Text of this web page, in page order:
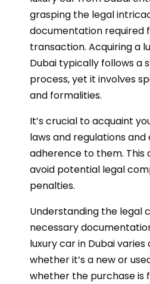
grasping the legal
documentation required
transaction. Acquiring a
Dubai typically follows a
process, yet it involves
and formalities.
It’s crucial to acquaint
laws and regulations
adherence to them. This
avoid potential legal
penalties.
Understanding the legal
necessary
luxury car in Dubai
whether it’s a new or
whether the purchase is